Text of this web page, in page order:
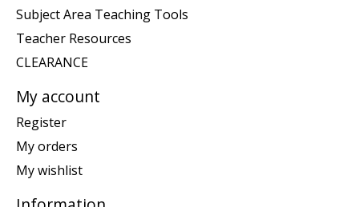
Subject Area Teaching Tools
Teacher Resources
CLEARANCE
My account
Register
My orders
My wishlist